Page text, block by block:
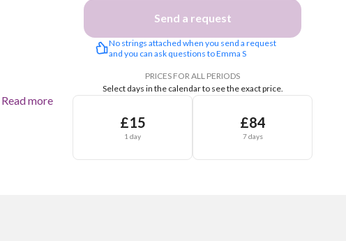
Read more
Send a request
No strings attached when you send a request
and you can ask questions to Emma S
PRICES FOR ALL PERIODS
Select days in the calendar to see the exact price.
£15
1 day
£84
7 days